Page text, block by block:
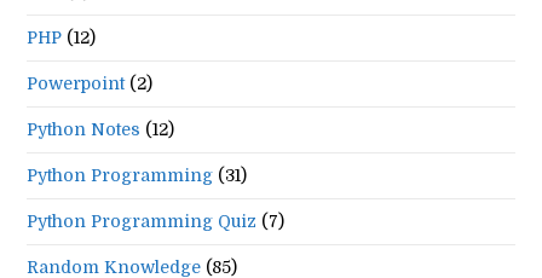
PHP (12)
Powerpoint (2)
Python Notes (12)
Python Programming (31)
Python Programming Quiz (7)
Random Knowledge (85)